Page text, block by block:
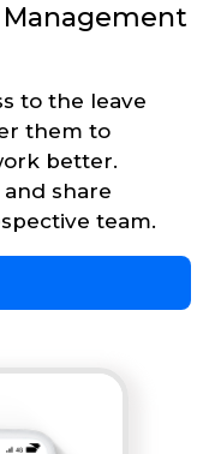
to the leave
them to
better.
share
team.